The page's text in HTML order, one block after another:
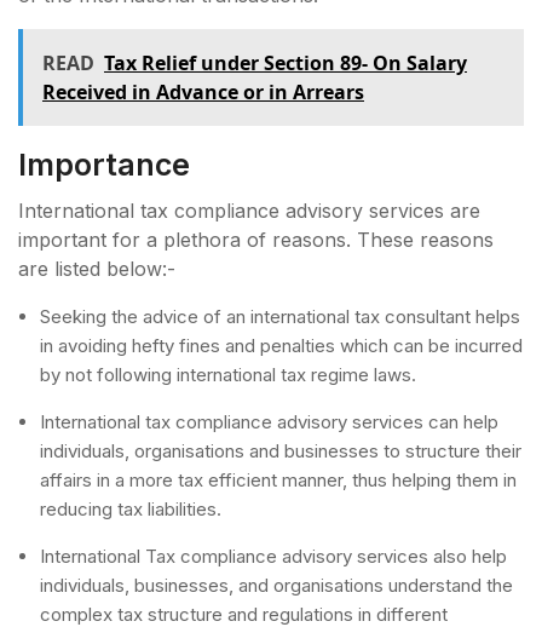
READ Tax Relief under Section 89- On Salary
Received in Advance or in Arrears
Importance
International tax compliance advisory services are
important for a plethora of reasons. These reasons
are listed below:-
Seeking the advice of an international tax consultant helps
in avoiding hefty fines and penalties which can be incurred
by not following international tax regime laws.
International tax compliance advisory services can help
individuals, organisations and businesses to structure their
affairs in a more tax efficient manner, thus helping them in
reducing tax liabilities.
International Tax compliance advisory services also help
individuals, businesses, and organisations understand the
complex tax structure and regulations in different